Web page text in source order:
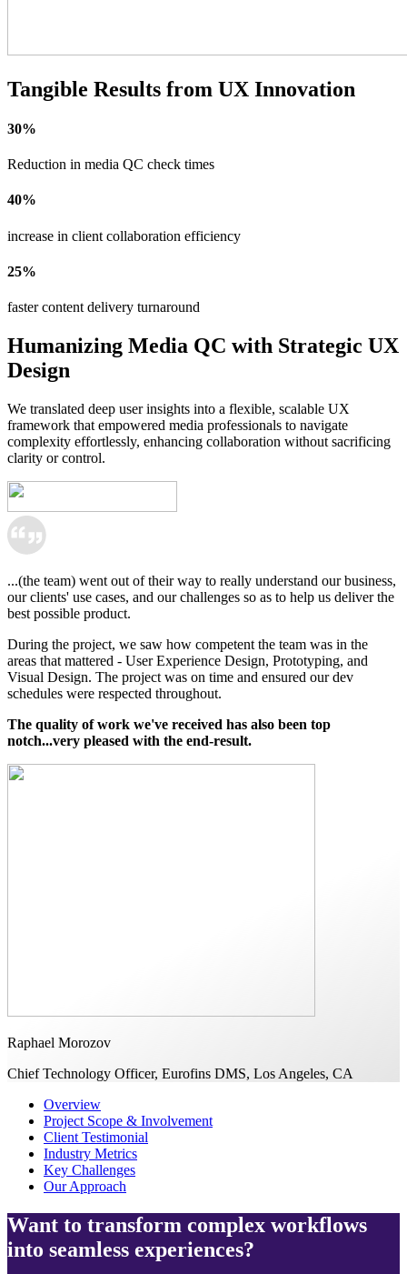
Tangible Results from UX Innovation
30%
Reduction in media QC check times
40%
increase in client collaboration efficiency
25%
faster content delivery turnaround
Humanizing Media QC with Strategic UX
Design
We translated deep user insights into a flexible, scalable UX
framework that empowered media professionals to navigate
complexity effortlessly, enhancing collaboration without sacrificing
clarity or control.
...(the team) went out of their way to really understand our business,
our clients' use cases, and our challenges so as to help us deliver the
best possible product.
During the project, we saw how competent the team was in the
areas that mattered - User Experience Design, Prototyping, and
Visual Design. The project was on time and ensured our dev
schedules were respected throughout.
The quality of work we've received has also been top
notch...very pleased with the end-result.
Raphael Morozov
Chief Technology Officer, Eurofins DMS, Los Angeles, CA
Overview
Project Scope & Involvement
Client Testimonial
Industry Metrics
Key Challenges
Our Approach
Want to transform complex workflows
into seamless experiences?